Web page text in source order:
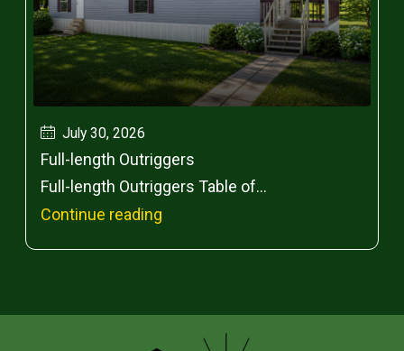
July 30, 2026
Full-length Outriggers
Full-length Outriggers Table of...
Continue reading